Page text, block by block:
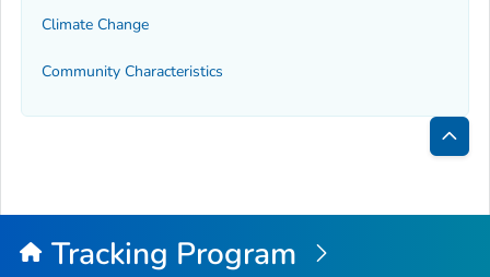
Climate Change
Community Characteristics
Back
Top
Tracking Program